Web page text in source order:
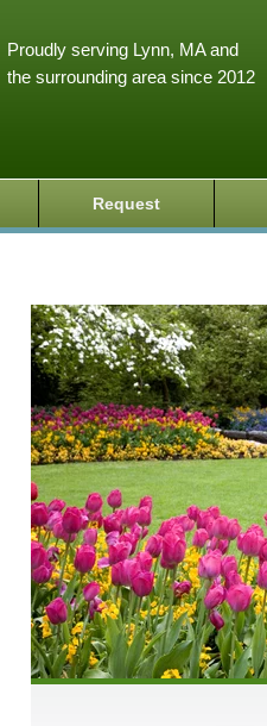
Proudly serving Lynn, MA and
the surrounding area since 2012
Request